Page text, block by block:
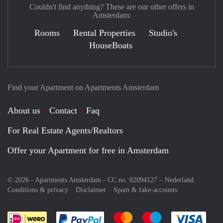
Find your Apartment on Apartments Amsterdam
About us Contact
Faq
For Real Estate Agents/Realtors
Offer your Apartment for free in Amsterdam
© 2026 - Apartments Amsterdam - CC no. 02094127 – Nederland
Conditions & privacy
Disclaimer Spam & fake-accounts
Pay easily with :payment method
Pay easily with :payment
Pay easily with
Couldn't find anything? These are our other offers in
Amsterdam:
Rooms Rental Properties
Studio's
HouseBoats